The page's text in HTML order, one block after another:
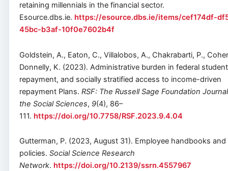
retaining millennials in the financial sector.
Esource.dbs.ie. https://esource.dbs.ie/items/cef174df-
45bc-b3af-10f0e7602b4f
Goldstein, A., Eaton, C., Villalobos, A., Chakrabarti, P.,
Donnelly, K. (2023). Administrative burden in federal
repayment, and socially stratified access to income-driven
repayment Plans. RSF: The Russell Sage Foundation
the Social Sciences, 9(4), 86–
111. https://doi.org/10.7758/RSF.2023.9.4.04
Gutterman, P. (2023, August 31). Employee handbooks and
policies. Social Science Research
Network. https://doi.org/10.2139/ssrn.4557967